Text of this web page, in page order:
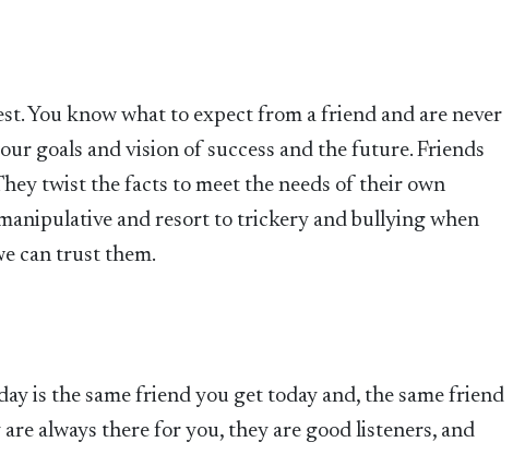
You know what to expect from a friend and are never
goals and vision of success and the future. Friends
twist the facts to meet the needs of their own
and resort to trickery and bullying when
can trust them.
is the same friend you get today and, the same friend
always there for you, they are good listeners, and